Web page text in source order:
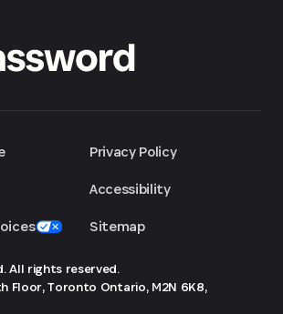
Privacy Policy
Accessibility
Sitemap
All rights reserved.
Floor, Toronto Ontario, M2N 6K8,